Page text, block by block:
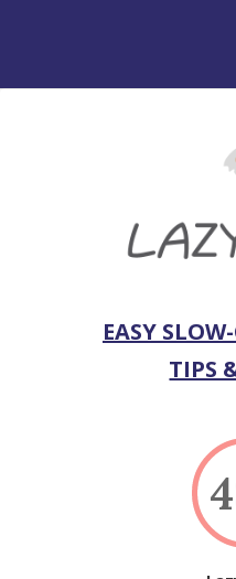
EASY
TIPS